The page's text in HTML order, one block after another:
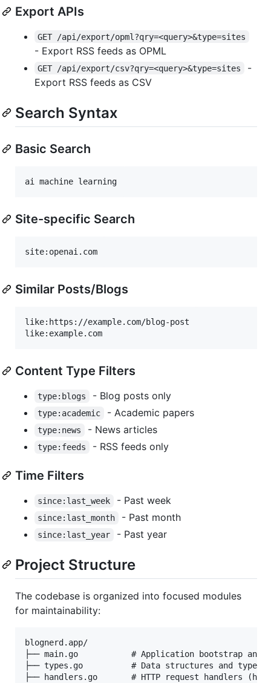
Export APIs
GET /api/export/opml?qry=<query>&type=sites
- Export RSS feeds as OPML
GET /api/export/csv?qry=<query>&type=sites
-
Export RSS feeds as CSV
Search Syntax
Basic Search
Site-specific Search
Similar Posts/Blogs
like:https://example.com/blog-post
Content Type Filters
type:blogs - Blog posts only
type:academic - Academic papers
type:news - News articles
type:feeds - RSS feeds only
Time Filters
since:last_week - Past week
since:last_month - Past month
since:last_year - Past year
Project Structure
The codebase is organized into focused modules
for maintainability:
blognerd.app/
├── main.go           # Application bootstrap and
├── types.go          # Data structures and type
├── handlers.go       # HTTP request handlers